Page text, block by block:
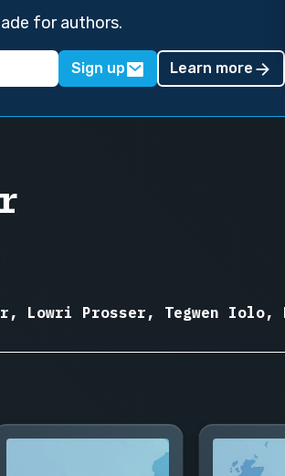
for authors.
Sign up Learn more
Lowri Prosser, Tegwen